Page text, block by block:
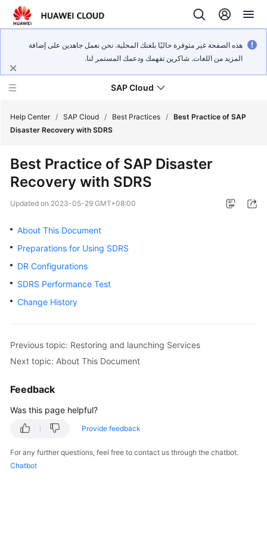
هذه الصفحة غير متوفرة حاليًا بلغتك المحلية. نحن نعمل جاهدين على إضافة
المزيد من اللغات. شاكرين تفهمك ودعمك المستمر لنا.
SAP Cloud
on
Cloud
Poster
SAP
Deployment
Guide
SAP
HA
Guide
White
Paper
SAP
HANA
Overview
Help Center / SAP Cloud / Best Practices / Best Practice of SAP
Disaster Recovery with SDRS
Best Practice of SAP Disaster
Recovery with SDRS
Updated on 2023-05-29 GMT+08:00
About This Document
Preparations for Using SDRS
DR Configurations
SDRS Performance Test
Change History
Previous topic: Restoring and launching Services
Next topic: About This Document
Feedback
Was this page helpful?
Provide feedback
For any further questions, feel free to contact us through the chatbot.
Chatbot